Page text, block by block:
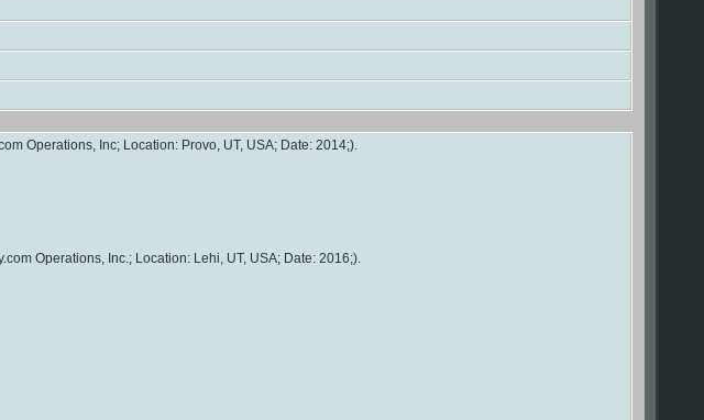
Operations, Inc; Location: Provo, UT, USA; Date: 2014;).
Operations, Inc.; Location: Lehi, UT, USA; Date: 2016;).